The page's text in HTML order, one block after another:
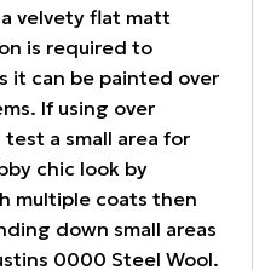
velvety flat matt
is required to
it can be painted over
If using over
a small area for
chic look by
multiple coats then
down small areas
0000 Steel Wool.